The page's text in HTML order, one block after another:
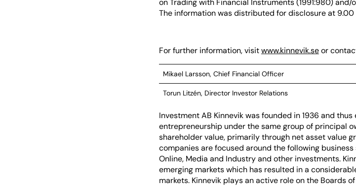
on Trading with Financial Instruments (1991:980)
The information was distributed for disclosure at 9.00
For further information, visitwww.kinnevik.seor
Mikael Larsson, Chief Financial Officer
Torun Litzén, Director Investor Relations
Investment AB Kinnevik was founded in 1936 and
entrepreneurship under the same group of principal
shareholder value, primarily through net asset value
companies are focused around the following
Online, Media and Industry and other investments.
emerging markets which has resulted in a
markets. Kinnevik plays an active role on the Boards